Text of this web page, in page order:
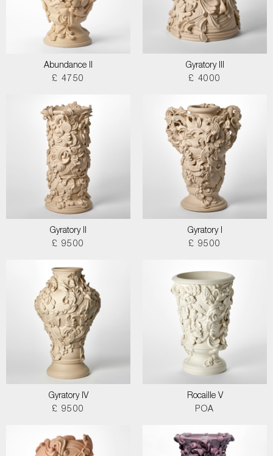
Abundance II
£ 4750
Gyratory III
£ 4000
Gyratory II
£ 9500
Gyratory I
£ 9500
Gyratory IV
£ 9500
Rocaille V
POA